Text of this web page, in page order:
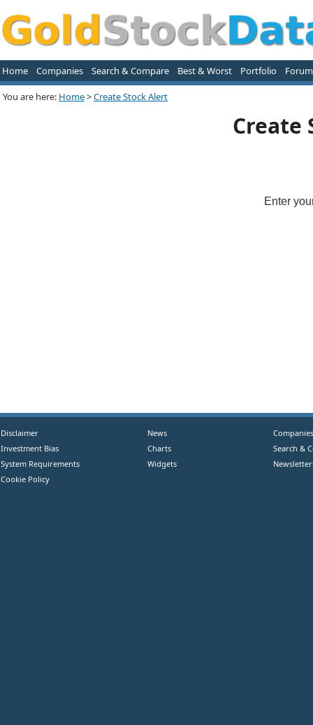
Home Companies Search & Compare Best & Worst Portfolio Forum
You are here: Home>Create Stock Alert
Create
Enter
Disclaimer
Investment Bias
System Requirements
Cookie Policy
News
Charts
Widgets
Companies
Search &